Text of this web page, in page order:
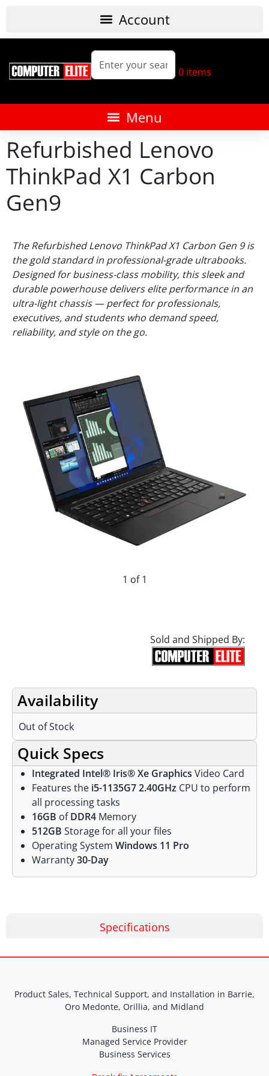
0 items
Refurbished Lenovo
ThinkPad X1 Carbon
Gen9
The Refurbished Lenovo ThinkPad X1 Carbon Gen 9 is
the gold standard in professional-grade ultrabooks.
Designed for business-class mobility, this sleek and
durable powerhouse delivers elite performance in an
ultra-light chassis — perfect for professionals,
executives, and students who demand speed,
reliability, and style on the go.
1 of 1
Sold and Shipped By:
Availability
Out of Stock
Quick Specs
Integrated Intel® Iris® Xe Graphics Video Card
Features the i5-1135G7 2.40GHz CPU to perform
all processing tasks
16GB ofDDR4 Memory
512GB Storage for all your files
Operating System Windows 11 Pro
Warranty30-Day
Specifications
Product Sales, Technical Support, and Installation in Barrie,
Oro Medonte, Orillia, and Midland
Business IT
Managed Service Provider
Business Services